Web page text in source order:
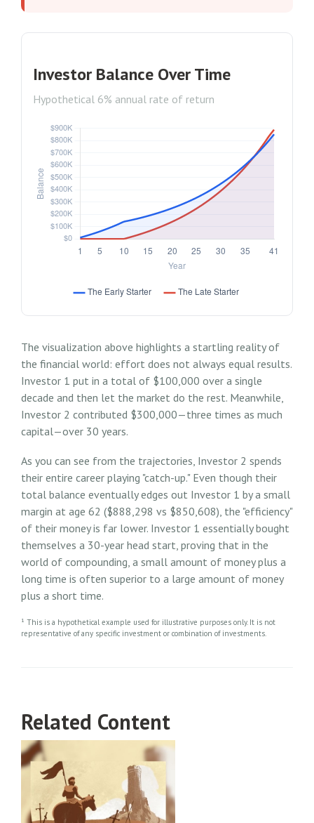
Investor Balance Over Time
Hypothetical 6% annual rate of return
The visualization above highlights a startling reality of
the financial world: effort does not always equal results.
Investor 1 put in a total of $100,000 over a single
decade and then let the market do the rest. Meanwhile,
Investor 2 contributed $300,000—three times as much
capital—over 30 years.
As you can see from the trajectories, Investor 2 spends
their entire career playing "catch-up." Even though their
total balance eventually edges out Investor 1 by a small
margin at age 62 ($888,298 vs $850,608), the "efficiency"
of their money is far lower. Investor 1 essentially bought
themselves a 30-year head start, proving that in the
world of compounding, a small amount of money plus a
long time is often superior to a large amount of money
plus a short time.
1 This is a hypothetical example used for illustrative purposes only. It is not
representative of any specific investment or combination of investments.
Related Content